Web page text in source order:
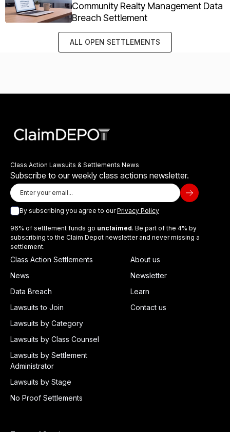
Community Realty Management Data
Breach Settlement
ALL OPEN SETTLEMENTS
Class Action Lawsuits & Settlements News
Subscribe to our weekly class actions newsletter.
By subscribing you agree to ourPrivacy Policy
96% of settlement funds go unclaimed. Be part of the 4% by
subscribing to the Claim Depot newsletter and never missing a
settlement.
Class Action Settlements
News
Data Breach
Lawsuits to Join
Lawsuits by Category
Lawsuits by Class Counsel
Lawsuits by Settlement
Administrator
Lawsuits by Stage
No Proof Settlements
About us
Newsletter
Learn
Contact us